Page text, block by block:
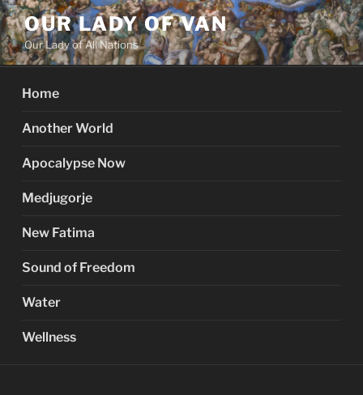
Skip
to
content
OUR LADY OF VAN
Our Lady of All Nations
Home
Another World
Apocalypse Now
Medjugorje
New Fatima
Sound of Freedom
Water
Wellness